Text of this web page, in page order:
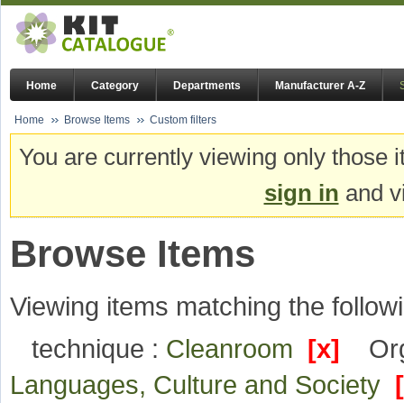
Home Category Departments Manufacturer A-Z
Home Browse Items Custom filters
You are currently viewing only
sign in and
Browse Items
Viewing items matching the
technique : Cleanroom [x]
Languages, Culture and Society